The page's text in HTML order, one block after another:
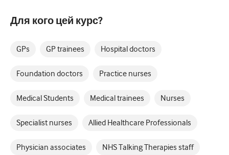
Для кого цей курс?
GPs GP trainees Hospital doctors
Foundation doctors Practice nurses
Medical Students Medical trainees Nurses
Specialist nurses Allied Healthcare Professionals
Physician associates NHS Talking Therapies staff